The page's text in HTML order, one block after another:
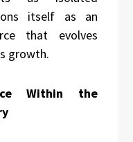
itself as an
that evolves
growth.
Within the